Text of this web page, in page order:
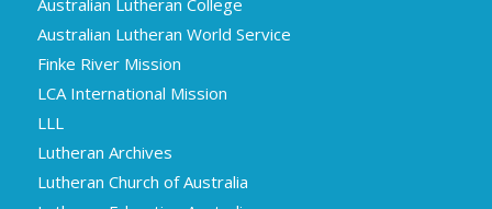
Australian Lutheran World Service
Finke River Mission
LCA International Mission
LLL
Lutheran Archives
Lutheran Church of Australia